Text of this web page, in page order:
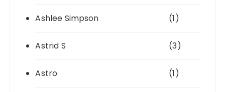
Ashlee Simpson (1)
Astrid S (3)
Astro (1)